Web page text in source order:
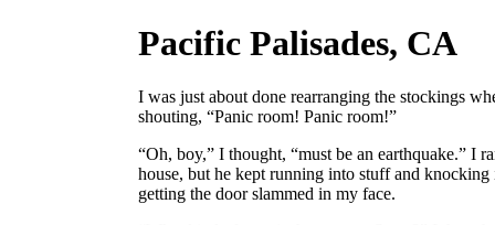
Pacific Palisades, CA
I was just about done rearranging the stockings
shouting, “Panic room! Panic room!”
“Oh, boy,” I thought, “must be an earthquake.” I
house, but he kept running into stuff and knocking
getting the door slammed in my face.